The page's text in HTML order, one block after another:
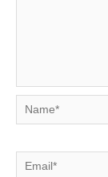
Name*
Email*